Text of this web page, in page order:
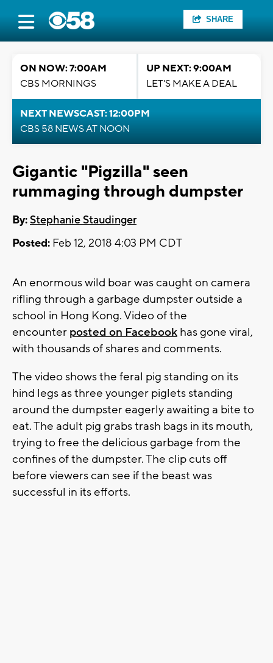
SHARE
ON NOW: 7:00AM
CBS MORNINGS
UP NEXT: 9:00AM
LET'S MAKE A DEAL
NEXT NEWSCAST: 12:00PM
CBS 58 NEWS AT NOON
Gigantic "Pigzilla" seen
rummaging through dumpster
By:Stephanie Staudinger
Posted: Feb 12, 2018 4:03 PM CDT
An enormous wild boar was caught on camera
rifling through a garbage dumpster outside a
school in Hong Kong. Video of the
encounter posted on Facebook has gone viral,
with thousands of shares and comments.
The video shows the feral pig standing on its
hind legs as three younger piglets standing
around the dumpster eagerly awaiting a bite to
eat. The adult pig grabs trash bags in its mouth,
trying to free the delicious garbage from the
confines of the dumpster. The clip cuts off
before viewers can see if the beast was
successful in its efforts.